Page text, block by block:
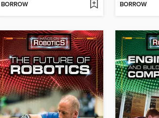
BORROW BORROW